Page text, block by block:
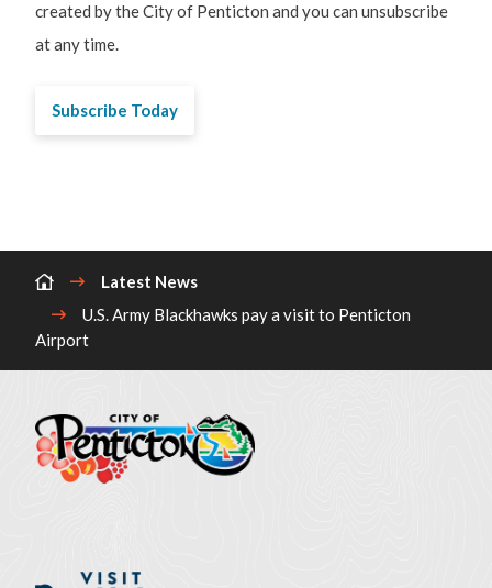
created by the City of Penticton and you can unsubscribe
at any time.
Subscribe Today
Breadcrumb
Latest News
U.S. Army Blackhawks pay a visit to Penticton
Airport